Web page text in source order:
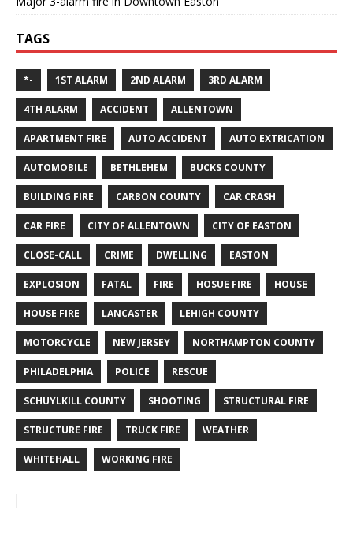
TAGS
*- 1ST ALARM 2ND ALARM 3RD ALARM
4TH ALARM ACCIDENT ALLENTOWN
APARTMENT FIRE AUTO ACCIDENT AUTO EXTRICATION
AUTOMOBILE BETHLEHEM BUCKS COUNTY
BUILDING FIRE CARBON COUNTY CAR CRASH
CAR FIRE CITY OF ALLENTOWN CITY OF EASTON
CLOSE-CALL CRIME DWELLING EASTON
EXPLOSION FATAL FIRE HOSUE FIRE HOUSE
HOUSE FIRE LANCASTER LEHIGH COUNTY
MOTORCYCLE NEW JERSEY NORTHAMPTON COUNTY
PHILADELPHIA POLICE RESCUE
SCHUYLKILL COUNTY SHOOTING STRUCTURAL FIRE
STRUCTURE FIRE TRUCK FIRE WEATHER
WHITEHALL WORKING FIRE